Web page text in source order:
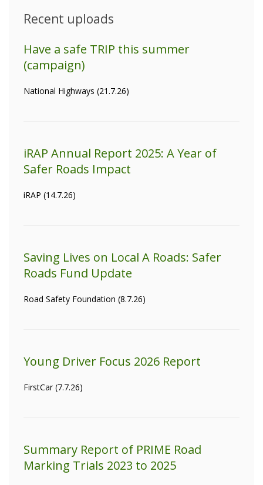
Recent uploads
Have a safe TRIP this summer
(campaign)
National Highways (21.7.26)
iRAP Annual Report 2025: A Year of
Safer Roads Impact
iRAP (14.7.26)
Saving Lives on Local A Roads: Safer
Roads Fund Update
Road Safety Foundation (8.7.26)
Young Driver Focus 2026 Report
FirstCar (7.7.26)
Summary Report of PRIME Road
Marking Trials 2023 to 2025